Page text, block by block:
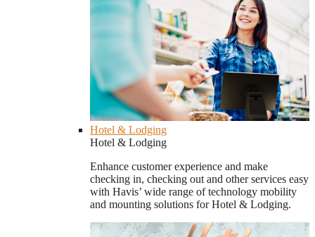
Hotel & Lodging
Hotel & Lodging
Enhance customer experience and make
checking in, checking out and other services easy
with Havis’ wide range of technology mobility
and mounting solutions for Hotel & Lodging.